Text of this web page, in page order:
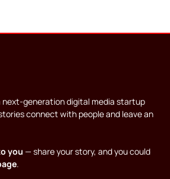
next-generation digital media startup
connect with people and leave an
you — share your story, and you could
.